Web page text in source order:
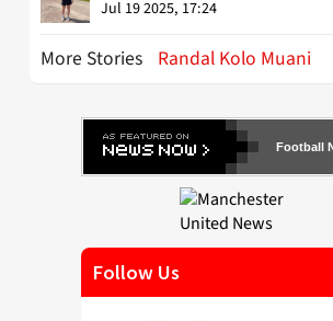
Jul 19 2025, 17:24
More Stories Randal Kolo Muani
Football
Follow Us